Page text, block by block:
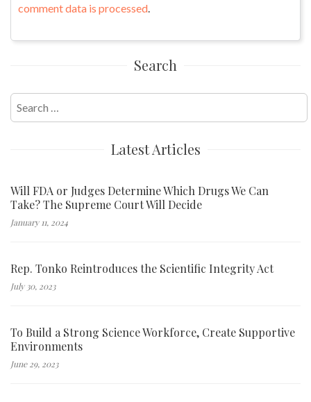
comment data is processed
Search
for:
Latest Articles
Will FDA or Judges Determine Which Drugs We Can
Take? The Supreme Court Will Decide
January 11, 2024
Rep. Tonko Reintroduces the Scientific Integrity Act
July 30, 2023
To Build a Strong Science Workforce, Create Supportive
Environments
June 29, 2023